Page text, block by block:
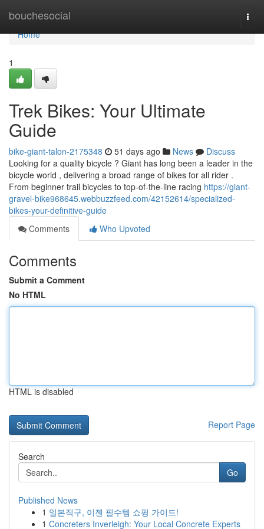
bouchesocial
Home
Home
1
Trek Bikes: Your Ultimate
Guide
bike-giant-talon-2175348 51 days ago News
Discuss
Looking for a quality bicycle ? Giant has long been a leader in the
bicycle world , delivering a broad range of bikes for all rider .
From beginner trail bicycles to top-of-the-line racing https://giant-
gravel-bike968645.webbuzzfeed.com/42152614/specialized-
bikes-your-definitive-guide
Comments
Who Upvoted
Comments
Submit a Comment
No HTML
HTML is disabled
Report Page
Search
Go
Published News
1 일본직구, 이젠 필수템 쇼핑 가이드!
1 Concreters Inverleigh: Your Local Concrete Experts